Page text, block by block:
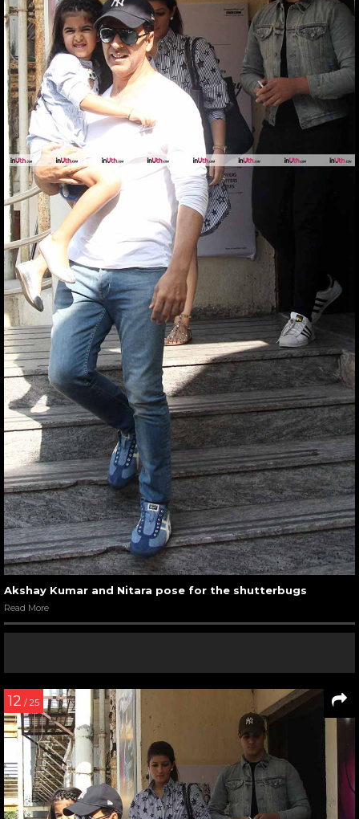
Akshay Kumar and Nitara pose for the shutterbugs
Read More
12 / 25